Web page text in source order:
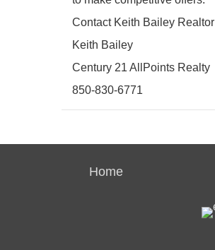
Contact Keith Bailey Realtor
Keith Bailey
Century 21 AllPoints Realty
850-830-6771
Home